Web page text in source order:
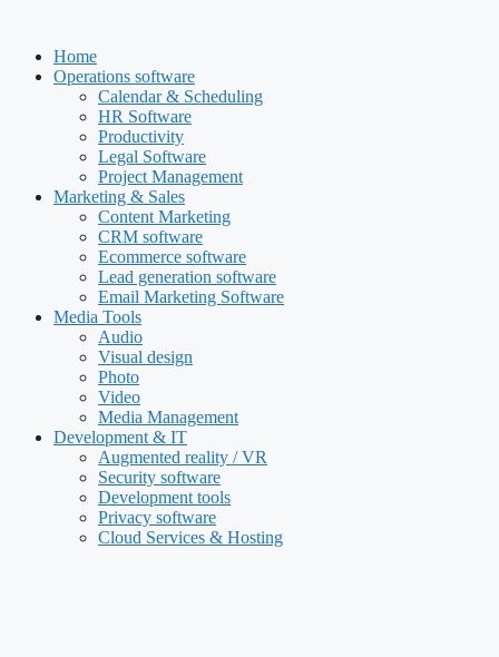
contentHome
Operations software
Calendar & Scheduling
HR Software
Productivity
Legal Software
Project Management
Marketing & Sales
Content Marketing
CRM software
Ecommerce software
Lead generation software
Email Marketing Software
Media Tools
Audio
Visual design
Photo
Video
Media Management
Development & IT
Augmented reality / VR
Security software
Development tools
Privacy software
Cloud Services & Hosting